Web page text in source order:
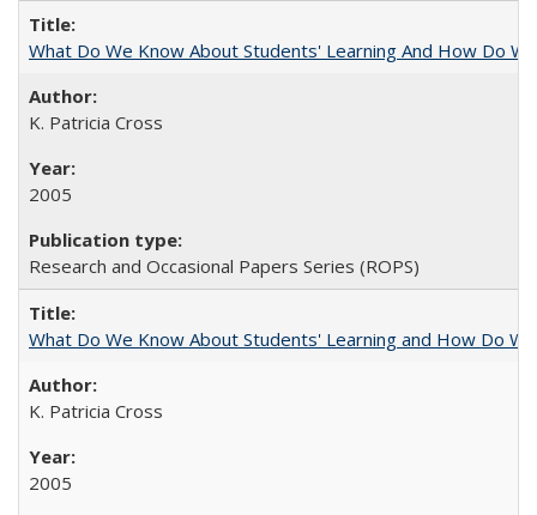
What Do We Know About Students' Learning And How Do
K. Patricia Cross
2005
Research and Occasional Papers Series (ROPS)
What Do We Know About Students' Learning and How Do
K. Patricia Cross
2005